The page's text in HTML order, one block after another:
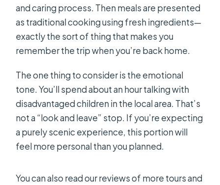
and caring process. Then meals are presented
as traditional cooking using fresh ingredients—
exactly the sort of thing that makes you
remember the trip when you’re back home.
The one thing to consider is the emotional
tone. You’ll spend about an hour talking with
disadvantaged children in the local area. That’s
not a “look and leave” stop. If you’re expecting
a purely scenic experience, this portion will
feel more personal than you planned.
You can also read our reviews of more tours and